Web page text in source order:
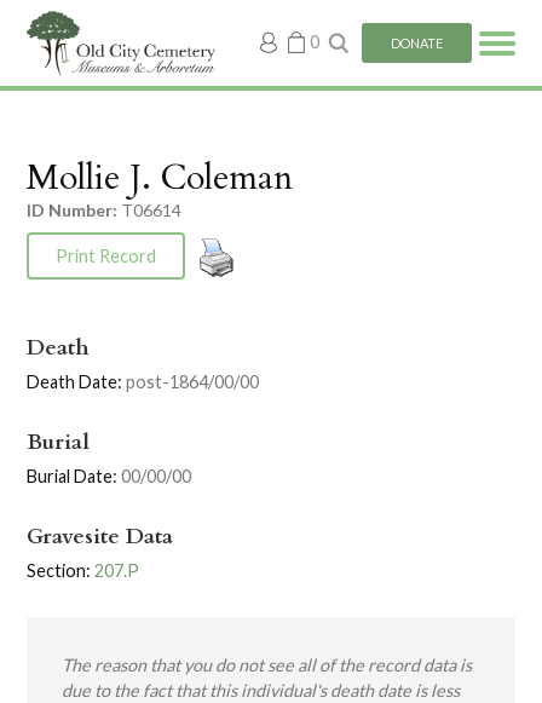
My
account
0 DONATE
Mollie J. Coleman
ID Number: T06614
Print Record
Death
Death Date: post-1864/00/00
Burial
Burial Date: 00/00/00
Gravesite Data
Section: 207.P
The reason that you do not see all of the record data is
due to the fact that this individual's death date is less